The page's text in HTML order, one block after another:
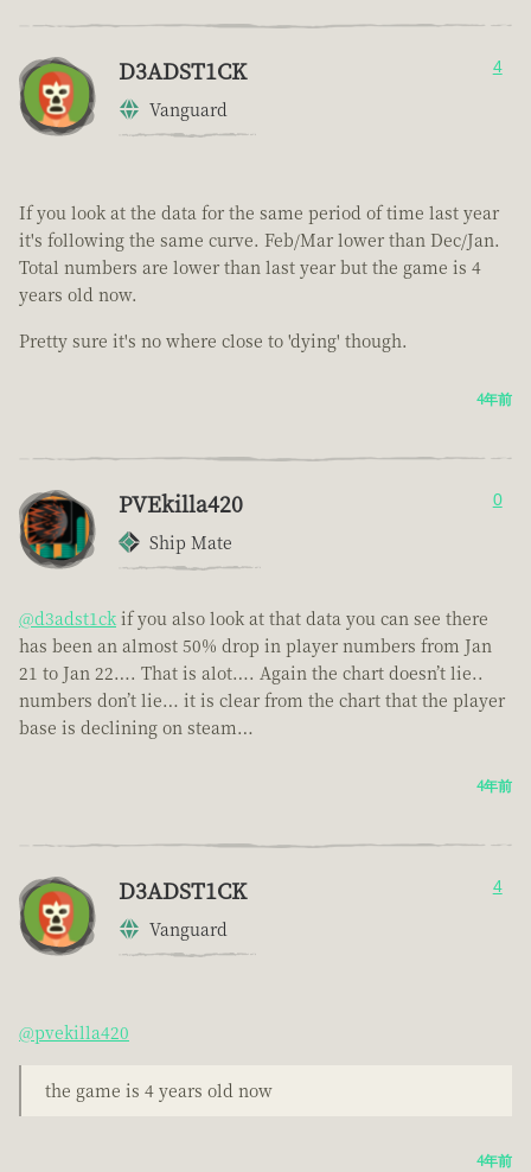
D3ADST1CK
Vanguard
4
If you look at the data for the same period of time last year
it's following the same curve. Feb/Mar lower than Dec/Jan.
Total numbers are lower than last year but the game is 4
years old now.
Pretty sure it's no where close to 'dying' though.
4年前
PVEkilla420
Ship Mate
0
@d3adst1ck if you also look at that data you can see there
has been an almost 50% drop in player numbers from Jan
21 to Jan 22…. That is alot…. Again the chart doesn’t lie..
numbers don’t lie… it is clear from the chart that the player
base is declining on steam…
4年前
D3ADST1CK
Vanguard
4
@pvekilla420
the game is 4 years old now
4年前